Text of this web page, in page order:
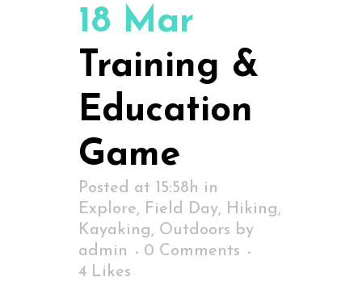
18 Mar
Training &
Education
Game
Posted at 15:58h in
Explore, Field Day, Hiking,
Kayaking, Outdoors by
admin
0 Comments
4 Likes